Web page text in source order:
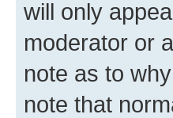
will only
moderator or
note as to
note that